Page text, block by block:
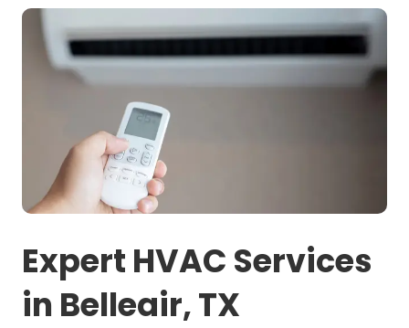
Expert HVAC Services
in Belleair, TX